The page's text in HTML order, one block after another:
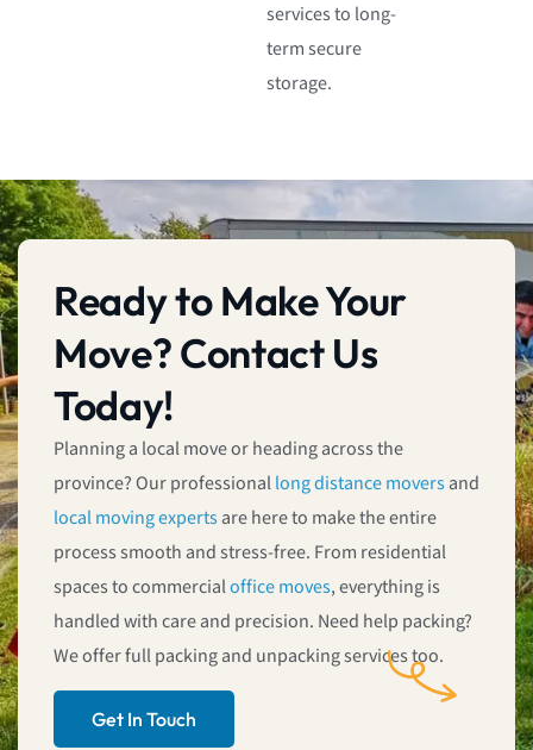
services to long-
term secure
storage.
Ready to Make Your
Move? Contact Us
Today!
Planning a local move or heading across the
province? Our professionallong distance moversand
local moving expertsare here to make the entire
process smooth and stress-free. From residential
spaces to commercialoffice moves, everything is
handled with care and precision. Need help packing?
We offer full packing and unpacking services too.
Get In Touch